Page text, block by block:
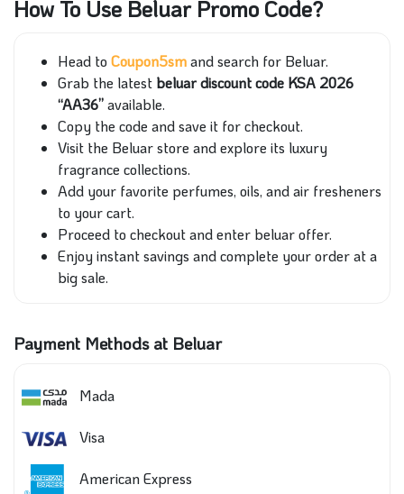
How To Use Beluar Promo Code?
Head toCoupon5smand search for Beluar.
Grab the latest beluar discount code KSA 2026
“AA36”available.
Copy the code and save it for checkout.
Visit the Beluar store and explore its luxury
fragrance collections.
Add your favorite perfumes, oils, and air fresheners
to your cart.
Proceed to checkout and enter beluar offer.
Enjoy instant savings and complete your order at a
big sale.
Payment Methods at Beluar
Mada
Visa
American Express